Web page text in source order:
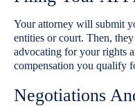
Your attorney will submit
entities or court. Then,
advocating for your rights
compensation you qualify
Negotiations